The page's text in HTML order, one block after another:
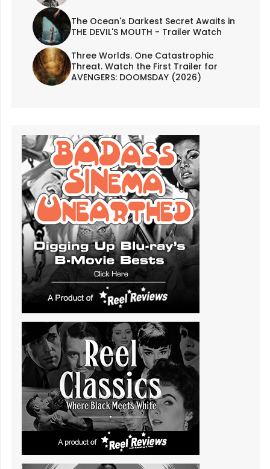
The Ocean's Darkest Secret Awaits in
THE DEVIL'S MOUTH - Trailer Watch
Three Worlds. One Catastrophic
Threat. Watch the First Trailer for
AVENGERS: DOOMSDAY (2026)